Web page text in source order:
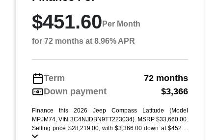
$451.60 Per Month
for 72 months at 8.96% APR
Term
72 months
Down payment
$3,366
Finance this 2026 Jeep Compass Latitude (Model
MPJM74, VIN 3C4NJDBN9TT223034). MSRP $33,660.00.
Selling price $28,219.00, with $3,366.00 down at $452 ...